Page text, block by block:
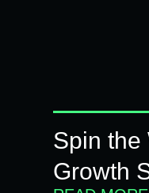
Spin the
Growth